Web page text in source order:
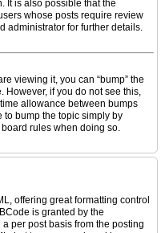
It is also possible that the
whose posts require review
administrator for further details.
viewing it, you can “bump” the
However, if you do not see this,
allowance between bumps
to bump the topic simply by
rules when doing so.
offering great formatting control
is granted by the
per post basis from the posting